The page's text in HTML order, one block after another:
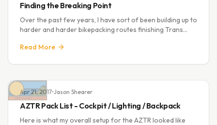
Finding the Breaking Point
Over the past few years, I have sort of been building up to
harder and harder bikepacking routes finishing Trans
Read More
Apr 21, 2017•Jason Shearer
AZTR Pack List - Cockpit / Lighting / Backpack
Here is what my overall setup for the AZTR looked like